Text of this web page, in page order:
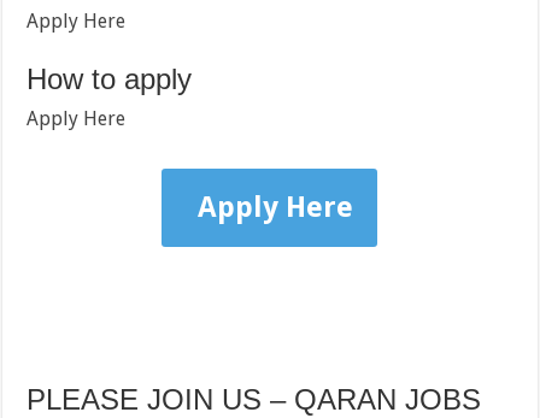
Apply Here
How to apply
Apply Here
Apply Here
PLEASE JOIN US – QARAN JOBS